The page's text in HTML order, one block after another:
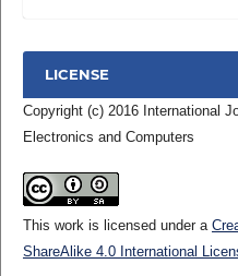
LICENSE
Copyright (c) 2016 International
Electronics and Computers
This work is licensed under a
ShareAlike 4.0 International